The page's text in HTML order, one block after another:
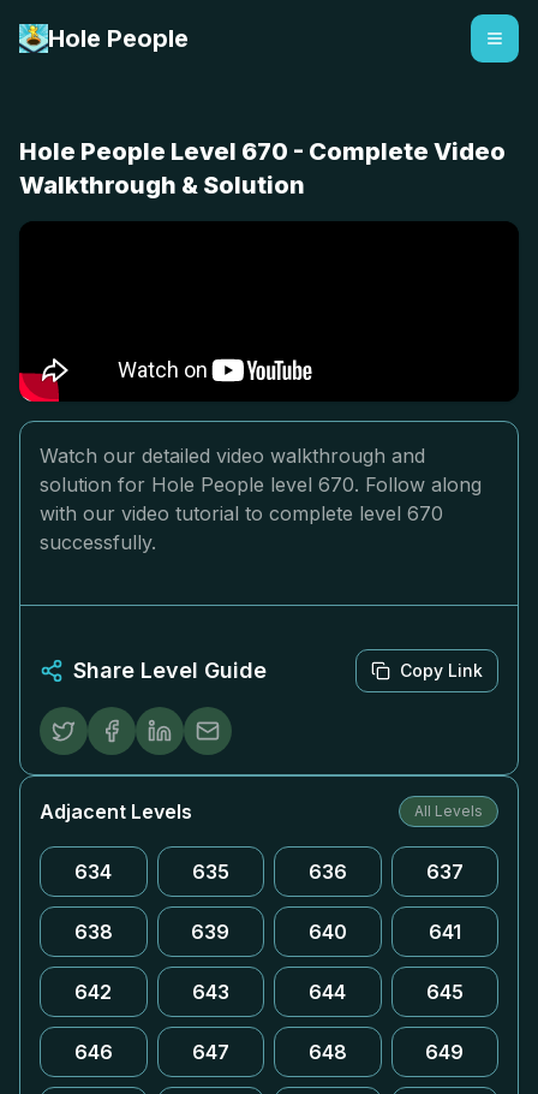
Hole People
Hole People Level 670 - Complete Video
Walkthrough & Solution
Watch our detailed video walkthrough and
solution for Hole People level 670. Follow along
with our video tutorial to complete level 670
successfully.
Share Level Guide Copy Link
Adjacent Levels All Levels
634 635 636 637
638 639 640 641
642 643 644 645
646 647 648 649